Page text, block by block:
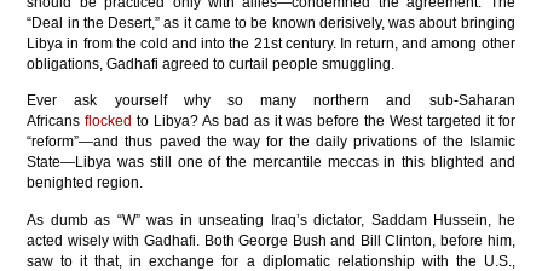
“Deal in the Desert,” as it came to be known derisively, was about bringing
Libya in from the cold and into the 21st century. In return, and among other
obligations, Gadhafi agreed to curtail people smuggling.
Ever ask yourself why so many northern and sub-Saharan
Africansflockedto Libya? As bad as it was before the West targeted it for
“reform”—and thus paved the way for the daily privations of the Islamic
State—Libya was still one of the mercantile meccas in this blighted and
benighted region.
As dumb as “W” was in unseating Iraq’s dictator, Saddam Hussein, he
acted wisely with Gadhafi. Both George Bush and Bill Clinton, before him,
saw to it that, in exchange for a diplomatic relationship with the U.S.,